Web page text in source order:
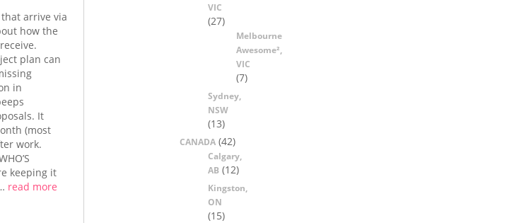
arrive via
how the
plan can
in
It
(most
work.
keeping it
read more
VIC
(27)
Melbourne
Awesome²,
VIC
(7)
Sydney,
NSW
(13)
CANADA (42)
Calgary,
AB (12)
Kingston,
ON
(15)